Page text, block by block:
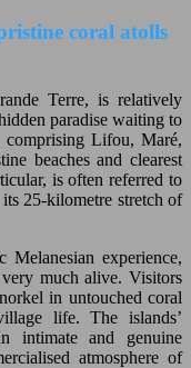
coral atolls
Terre, is relatively
paradise waiting to
comprising Lifou, Maré,
beaches and clearest
is often referred to
25-kilometre stretch of
experience,
much alive. Visitors
in untouched coral
life. The islands’
intimate and genuine
atmosphere of